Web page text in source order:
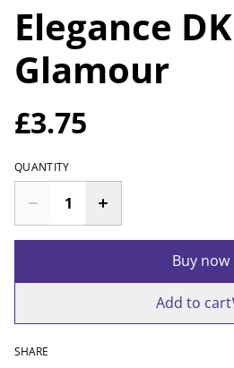
Elegance
Glamour
£3.75
QUANTITY
Buy now
Add to cart
SHARE